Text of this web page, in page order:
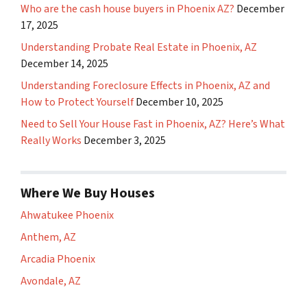
Who are the cash house buyers in Phoenix AZ? December
17, 2025
Understanding Probate Real Estate in Phoenix, AZ
December 14, 2025
Understanding Foreclosure Effects in Phoenix, AZ and
How to Protect YourselfDecember 10, 2025
Need to Sell Your House Fast in Phoenix, AZ? Here’s What
Really Works December 3, 2025
Where We Buy Houses
Ahwatukee Phoenix
Anthem, AZ
Arcadia Phoenix
Avondale, AZ